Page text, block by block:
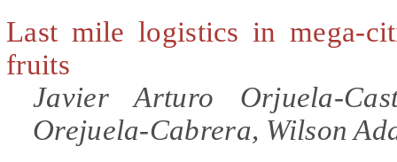
Last mile logistics in mega-
fruits
Javier Arturo Orjuela-
Orejuela-Cabrera, Wilson